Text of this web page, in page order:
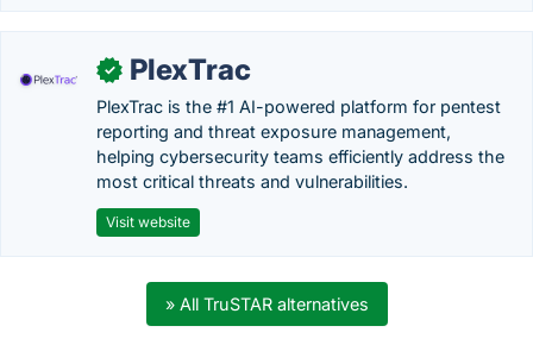
✓ PlexTrac
PlexTrac is the #1 AI-powered platform for pentest
reporting and threat exposure management,
helping cybersecurity teams efficiently address the
most critical threats and vulnerabilities.
Visit website
» All TruSTAR alternatives